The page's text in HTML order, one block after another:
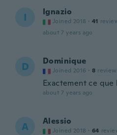
I Ignazio
Joined 2018 · 41
about 7 years ago
D Dominique
Joined 2016 · 8
Exactement ce
about 7 years ago
A Alessio
Joined 2018 · 64